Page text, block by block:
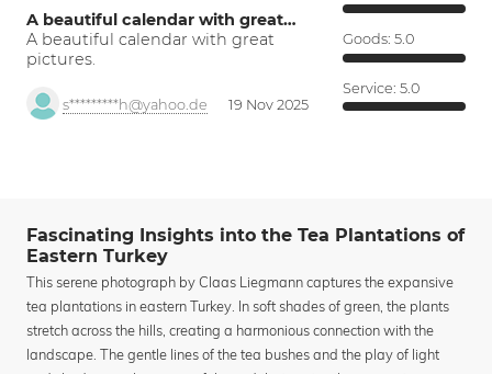
A beautiful calendar with great…
A beautiful calendar with great
pictures.
s*********h@yahoo.de 19 Nov 2025
Goods: 5.0
Service: 5.0
Fascinating Insights into the Tea Plantations of
Eastern Turkey
This serene photograph by Claas Liegmann captures the expansive
tea plantations in eastern Turkey. In soft shades of green, the plants
stretch across the hills, creating a harmonious connection with the
landscape. The gentle lines of the tea bushes and the play of light